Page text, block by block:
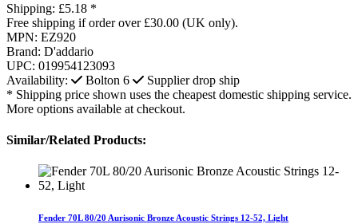
Shipping: £5.18 *
Free shipping if order over £30.00 (UK only).
MPN: EZ920
Brand: D'addario
UPC: 019954123093
Availability:
Bolton 6
Supplier drop ship
* Shipping price shown uses the cheapest domestic shipping service.
More options available at checkout.
Similar/Related Products:
Fender 70L 80/20 Aurisonic Bronze Acoustic Strings 12-52, Light